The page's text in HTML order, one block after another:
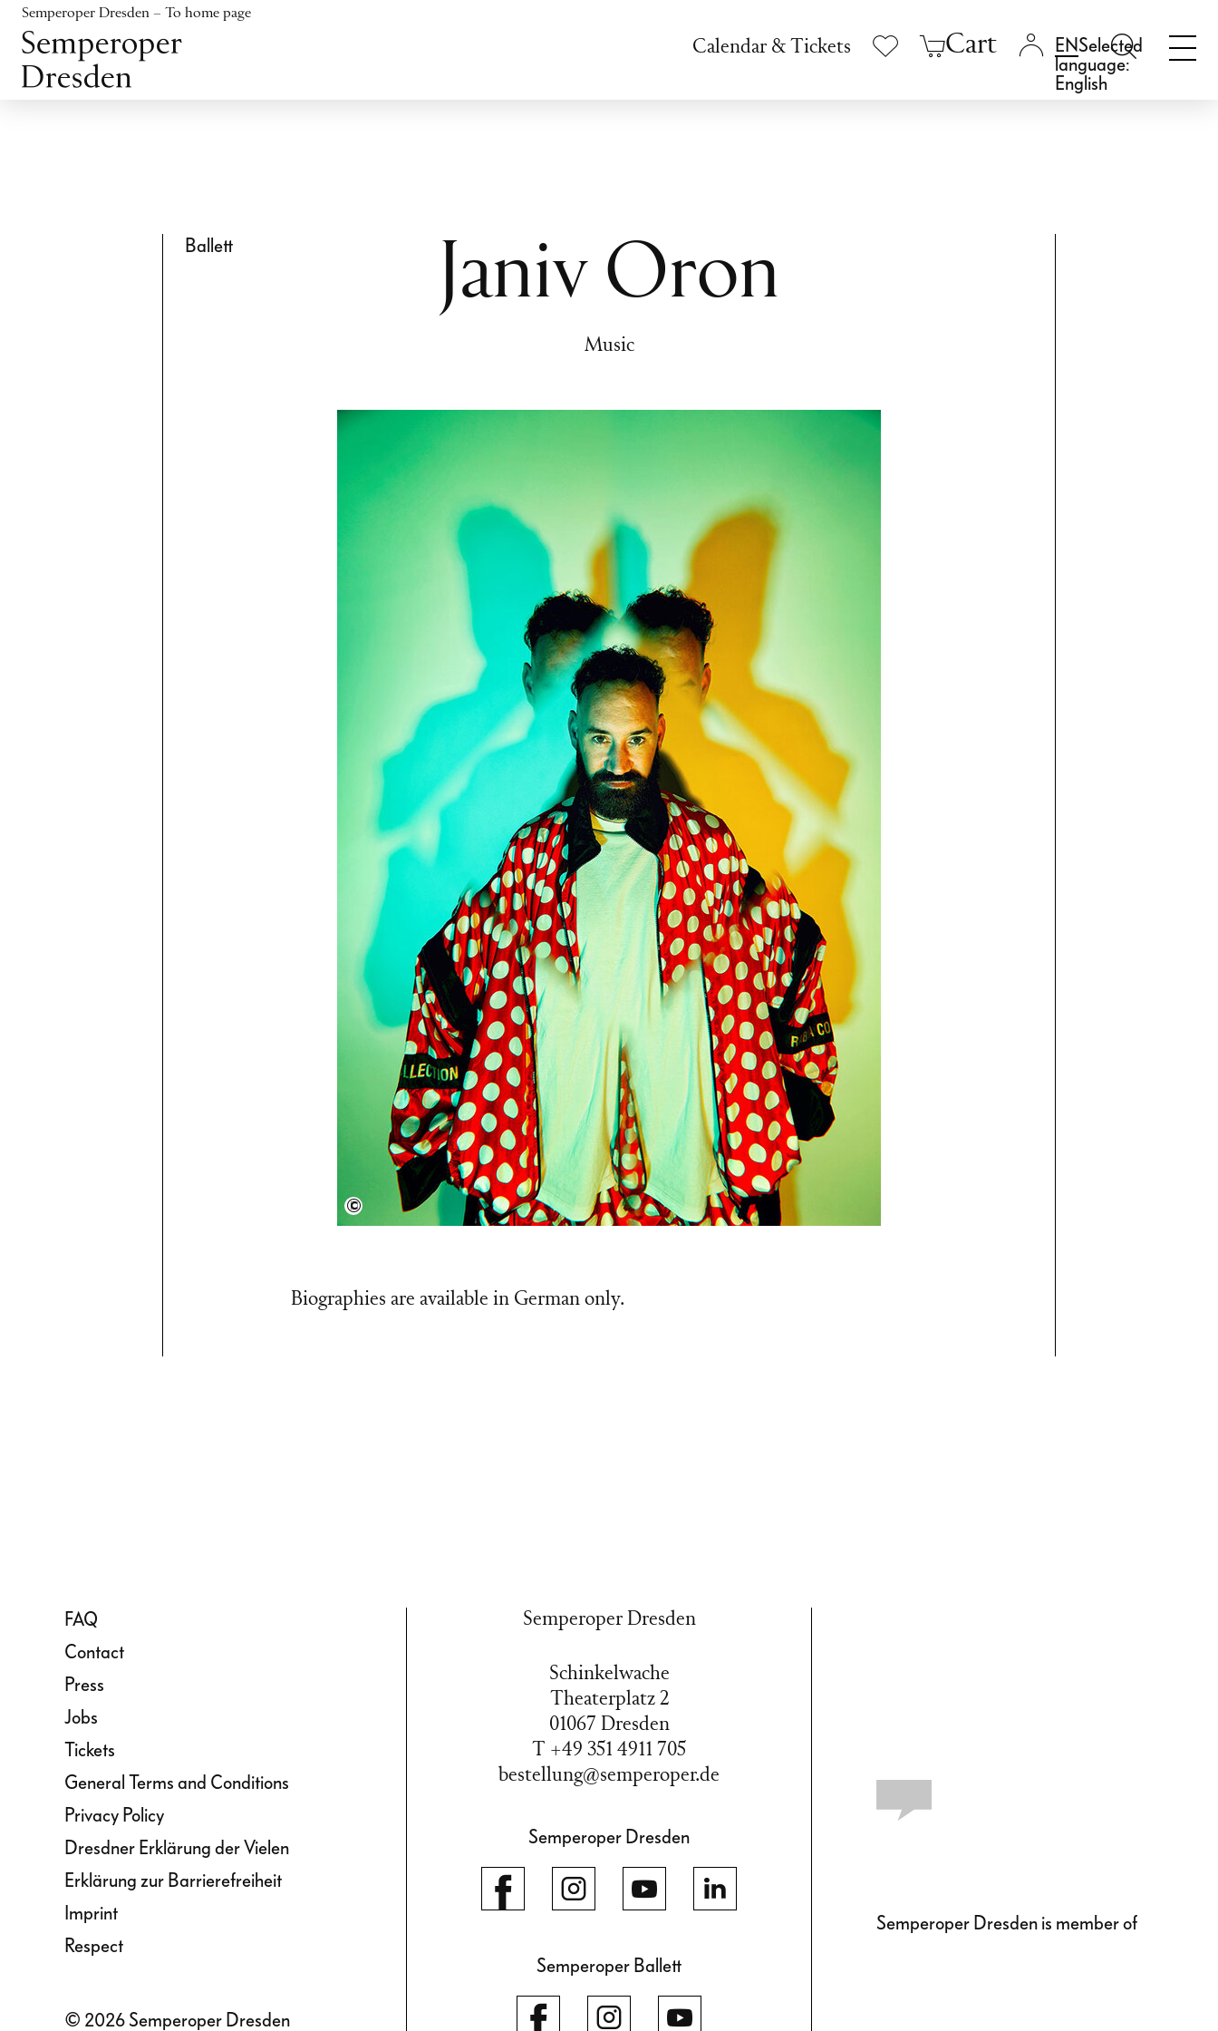
Jump to content
Jump to footer
Semperoper Dresden – To home page
Calendar & Tickets Cart
Selected
language:
English
Ballett Janiv Oron
Music
Flavia Schaub
Biographies are available in German only.
FAQ
Contact
Press
Jobs
Tickets
General Terms and Conditions
Privacy Policy
Dresdner Erklärung der Vielen
Erklärung zur Barrierefreiheit
Imprint
Respect
© 2026 Semperoper Dresden
Semperoper Dresden
Schinkelwache
Theaterplatz 2
01067 Dresden
T +49 351 4911 705
bestellung@semperoper.de
Semperoper Dresden
Semperoper Ballett
Semperoper Dresden is member of